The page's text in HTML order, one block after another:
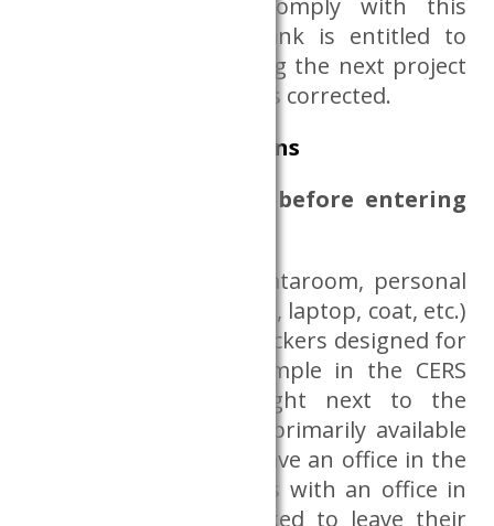
researcher fails to comply with this
obligation, the Databank is entitled to
deny data access during the next project
launch until deficiency is corrected.
Rules and sanctions
What must be done before entering
Before entering the Dataroom, personal
belongings (bag, phone, laptop, coat, etc.)
shall be placed in the lockers designed for
this purpose, for example in the CERS
library (B.3.29.) or right next to the
library. This option is primarily available
to those who do not have an office in the
institution. Researchers with an office in
the institution are asked to leave their